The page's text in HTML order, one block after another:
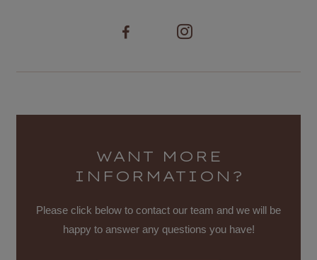
WANT MORE
INFORMATION?
Please click below to contact our team and we will be
happy to answer any questions you have!